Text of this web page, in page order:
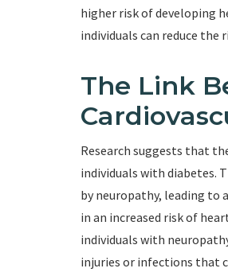
higher risk of developing
individuals can reduce
The Link
Research suggests that
individuals with diabetes.
by neuropathy, leading to
in an increased risk of
individuals with
injuries or infections that